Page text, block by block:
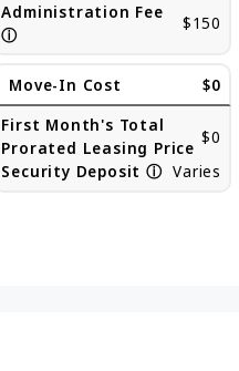
Administration Fee
ⓘ
$150
Move-In Cost
$0
First Month's Total
Prorated Leasing Price
$0
Security Deposit ⓘ Varies